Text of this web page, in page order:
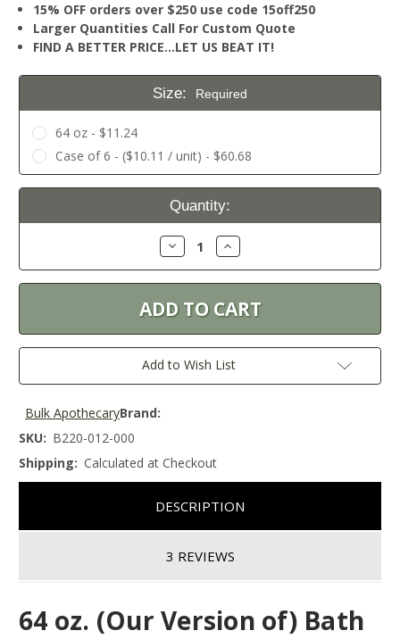
15% OFF orders over $250 use code 15off250
Larger Quantities Call For Custom Quote
FIND A BETTER PRICE…LET US BEAT IT!
Size: Required
64 oz - $11.24
Case of 6 - ($10.11 / unit) - $60.68
Current
Quantity:
Decrease
Quantity:
Increase
Quantity:
Add to Wish List
Brand:
Bulk Apothecary
SKU: B220-012-000
Shipping: Calculated at Checkout
DESCRIPTION
3 REVIEWS
64 oz. (Our Version of) Bath